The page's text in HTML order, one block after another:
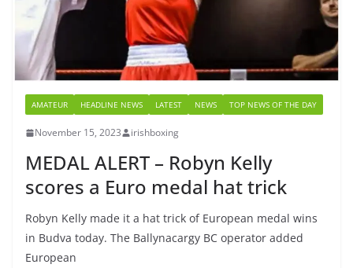
AMATEUR HEADLINE NEWS LATEST NEWS TOP NEWS OF THE DAY
November 15, 2023 irishboxing
MEDAL ALERT – Robyn Kelly
scores a Euro medal hat trick
Robyn Kelly made it a hat trick of European medal wins
in Budva today. The Ballynacargy BC operator added
European